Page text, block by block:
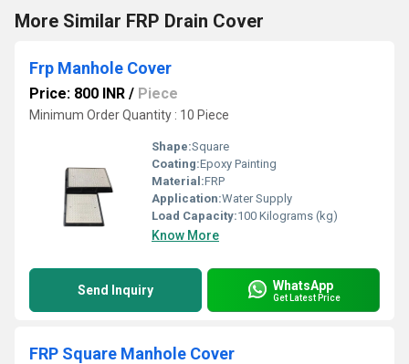
More Similar FRP Drain Cover
Frp Manhole Cover
Price: 800 INR / Piece
Minimum Order Quantity : 10 Piece
Shape:Square
Coating:Epoxy Painting
Material:FRP
Application:Water Supply
Load Capacity:100 Kilograms (kg)
Know More
Send Inquiry WhatsApp
Get Latest Price
FRP Square Manhole Cover